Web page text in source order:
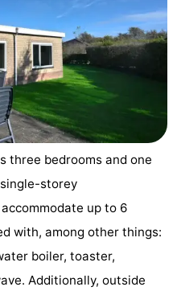
three bedrooms and one
storey
up to 6
with, among other things:
boiler, toaster,
Additionally, outside